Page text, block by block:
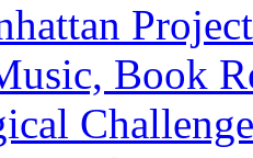
Project
Book